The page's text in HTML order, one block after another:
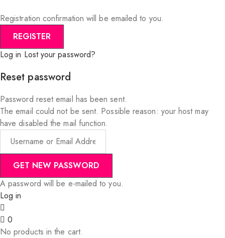
Registration confirmation will be emailed to you.
Log in Lost your password?
Reset password
Password reset email has been sent.
The email could not be sent. Possible reason: your host may
have disabled the mail function.
A password will be e-mailed to you.
Log in
0
No products in the cart.